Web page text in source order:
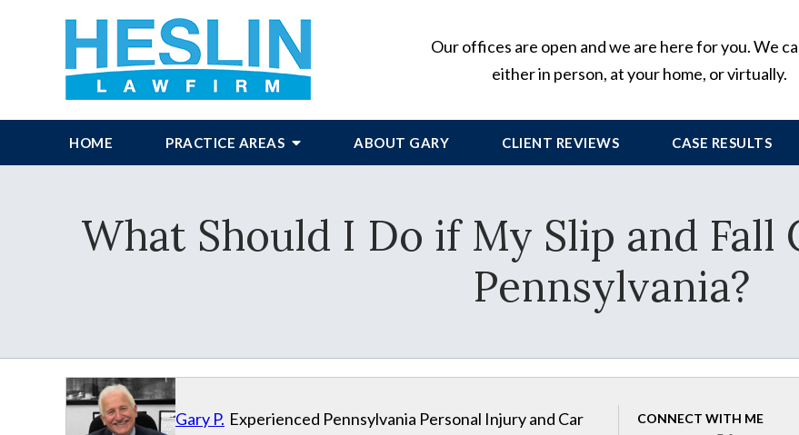
Our offices are open and we are here for you. We
either in person, at your home, or virtually.
HOME PRACTICE AREAS ABOUT GARY CLIENT REVIEWS CASE RESULTS
What Should I Do if My Slip and Fall
Pennsylvania?
Gary P.
CONNECT WITH ME
Experienced Pennsylvania Personal Injury and Car